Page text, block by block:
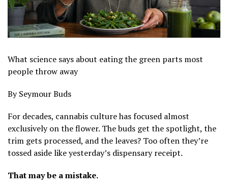
What science says about eating the green parts most
people throw away
By Seymour Buds
For decades, cannabis culture has focused almost
exclusively on the flower. The buds get the spotlight, the
trim gets processed, and the leaves? Too often they’re
tossed aside like yesterday’s dispensary receipt.
That may be a mistake.